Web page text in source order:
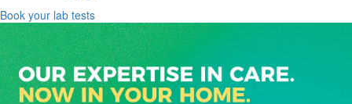
Book your lab tests